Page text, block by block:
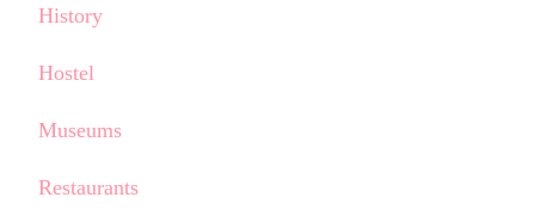
History
Hostel
Museums
Restaurants